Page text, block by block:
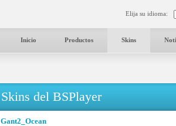
Elija su idioma:
Inicio Productos Skins
Skins del BSPlayer
Gant2_Ocean